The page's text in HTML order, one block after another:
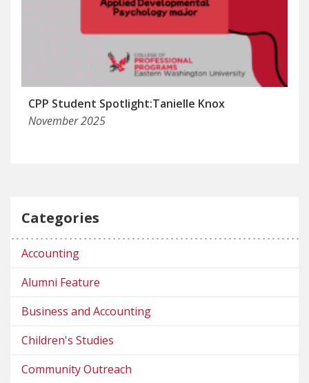
CPP Student Spotlight:Tanielle Knox
November 2025
Categories
Accounting
Alumni Feature
Business and Accounting
Children's Studies
Community Outreach